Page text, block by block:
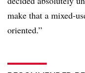
make that a mixed-
oriented.”